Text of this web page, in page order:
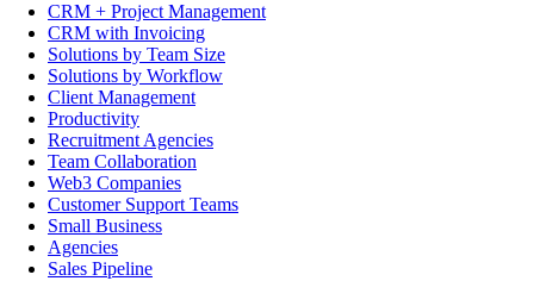
CRM + Project Management
CRM with Invoicing
Solutions by Team Size
Solutions by Workflow
Client Management
Productivity
Recruitment Agencies
Team Collaboration
Web3 Companies
Customer Support Teams
Small Business
Agencies
Sales Pipeline